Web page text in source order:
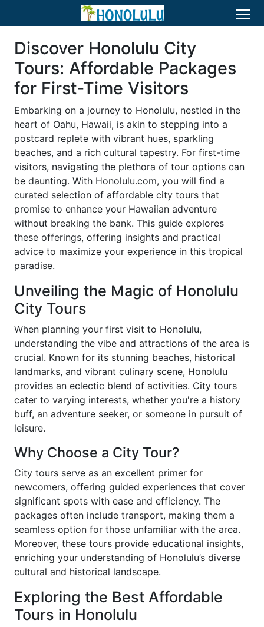
Discover Honolulu City
Tours: Affordable Packages
for First-Time Visitors
Embarking on a journey to Honolulu, nestled in the
heart of Oahu, Hawaii, is akin to stepping into a
postcard replete with vibrant hues, sparkling
beaches, and a rich cultural tapestry. For first-time
visitors, navigating the plethora of tour options can
be daunting. With Honolulu.com, you will find a
curated selection of affordable city tours that
promise to enhance your Hawaiian adventure
without breaking the bank. This guide explores
these offerings, offering insights and practical
advice to maximize your experience in this tropical
paradise.
Unveiling the Magic of Honolulu
City Tours
When planning your first visit to Honolulu,
understanding the vibe and attractions of the area is
crucial. Known for its stunning beaches, historical
landmarks, and vibrant culinary scene, Honolulu
provides an eclectic blend of activities. City tours
cater to varying interests, whether you're a history
buff, an adventure seeker, or someone in pursuit of
leisure.
Why Choose a City Tour?
City tours serve as an excellent primer for
newcomers, offering guided experiences that cover
significant spots with ease and efficiency. The
packages often include transport, making them a
seamless option for those unfamiliar with the area.
Moreover, these tours provide educational insights,
enriching your understanding of Honolulu’s diverse
cultural and historical landscape.
Exploring the Best Affordable
Tours in Honolulu